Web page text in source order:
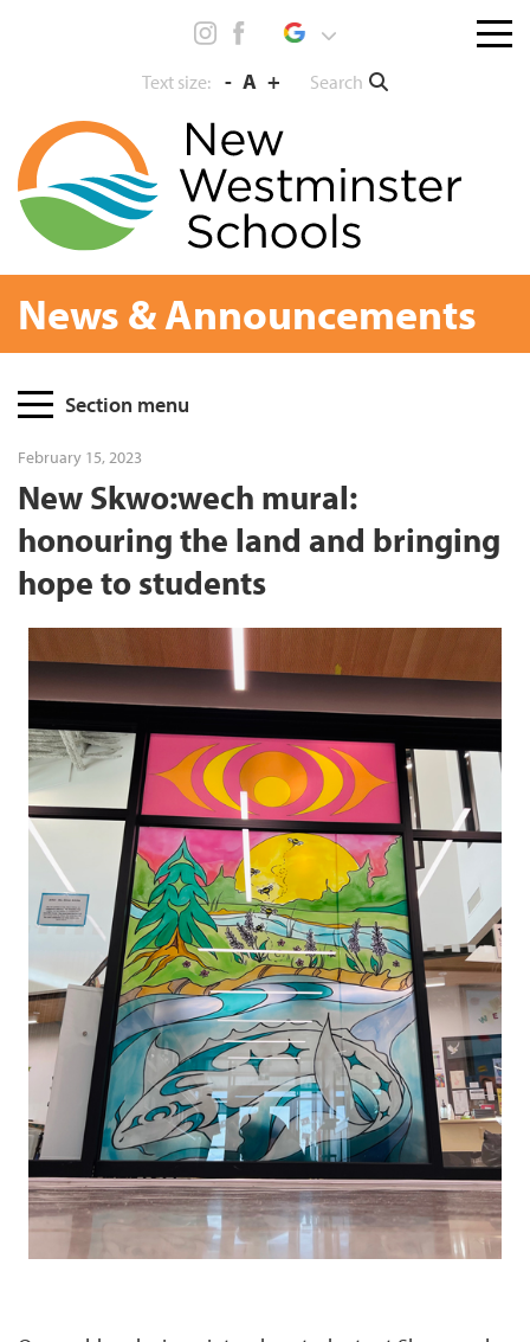
Text size: - A + Search
Menu
News & Announcements
PageSection menu
February 15, 2023
New Skwo:wech mural:
honouring the land and bringing
hope to students